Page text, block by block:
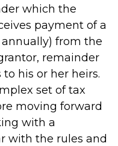
which the
payment of a
from the
remainder
his or her heirs.
set of tax
moving forward
with a
with the rules and